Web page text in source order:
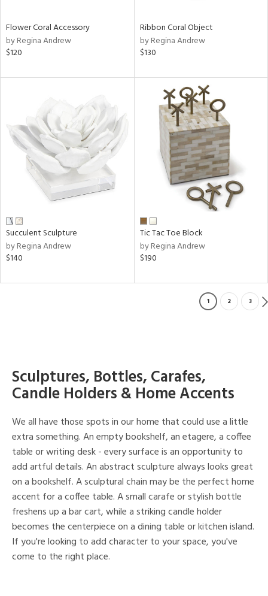
Flower Coral Accessory
by Regina Andrew
$120
Ribbon Coral Object
by Regina Andrew
$130
Succulent Sculpture
by Regina Andrew
$140
Tic Tac Toe Block
by Regina Andrew
$190
1 2 3
Sculptures, Bottles, Carafes,
Candle Holders & Home Accents
We all have those spots in our home that could use a little
extra something. An empty bookshelf, an etagere, a coffee
table or writing desk - every surface is an opportunity to
add artful details. An abstract sculpture always looks great
on a bookshelf. A sculptural chain may be the perfect home
accent for a coffee table. A small carafe or stylish bottle
freshens up a bar cart, while a striking candle holder
becomes the centerpiece on a dining table or kitchen island.
If you're looking to add character to your space, you've
come to the right place.